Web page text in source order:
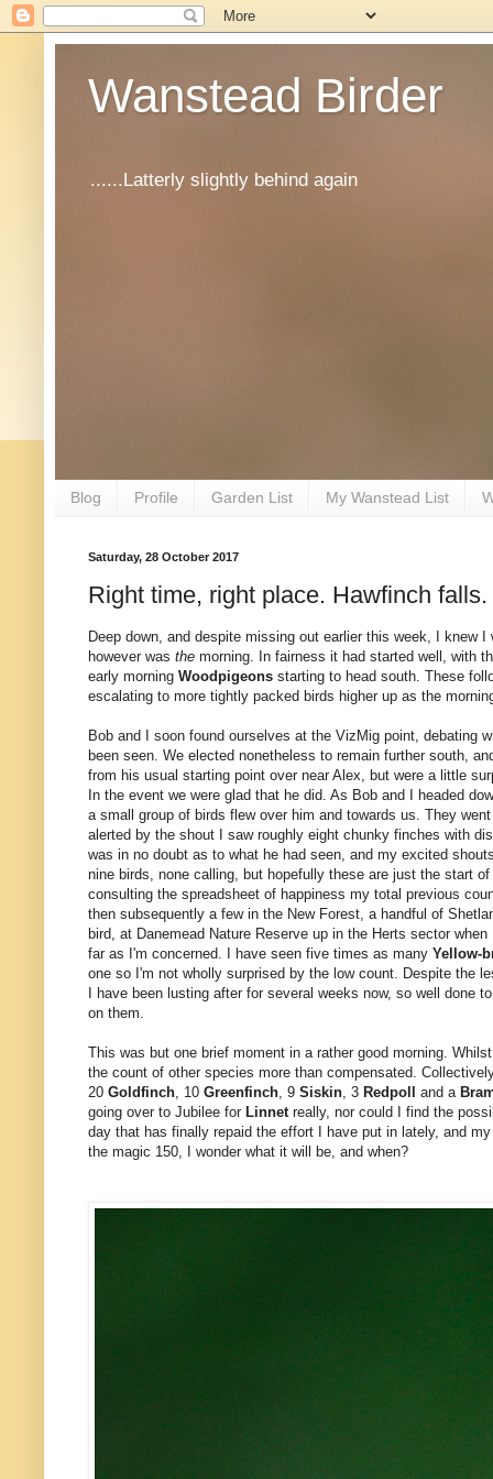
Wanstead Birder
......Latterly slightly behind again
Blog Profile Garden List My Wanstead List
Saturday, 28 October 2017
Right time, right place. Hawfinch falls.
Deep down, and despite missing out earlier this week, I knew
however was the morning. In fairness it had started well, with
early morning Woodpigeons starting to head south. These
escalating to more tightly packed birds higher up as the
Bob and I soon found ourselves at the VizMig point, debating
been seen. We elected nonetheless to remain further south,
from his usual starting point over near Alex, but were a little
In the event we were glad that he did. As Bob and I headed
a small group of birds flew over him and towards us. They
alerted by the shout I saw roughly eight chunky finches with
was in no doubt as to what he had seen, and my excited
nine birds, none calling, but hopefully these are just the start
consulting the spreadsheet of happiness my total previous
then subsequently a few in the New Forest, a handful of
bird, at Danemead Nature Reserve up in the Herts sector
far as I'm concerned. I have seen five times as many Yellow-
one so I'm not wholly surprised by the low count. Despite the
I have been lusting after for several weeks now, so well
on them.
This was but one brief moment in a rather good morning.
the count of other species more than compensated.
20 Goldfinch, 10 Greenfinch, 9 Siskin, 3 Redpoll and a
going over to Jubilee for Linnet really, nor could I find the
day that has finally repaid the effort I have put in lately, and
the magic 150, I wonder what it will be, and when?